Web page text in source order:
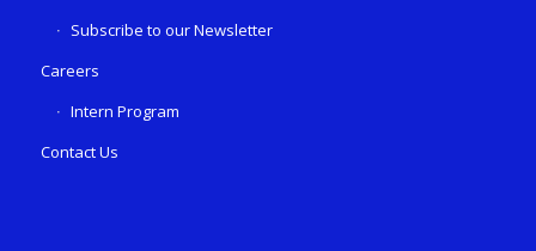
Subscribe to our Newsletter
Careers
Intern Program
Contact Us